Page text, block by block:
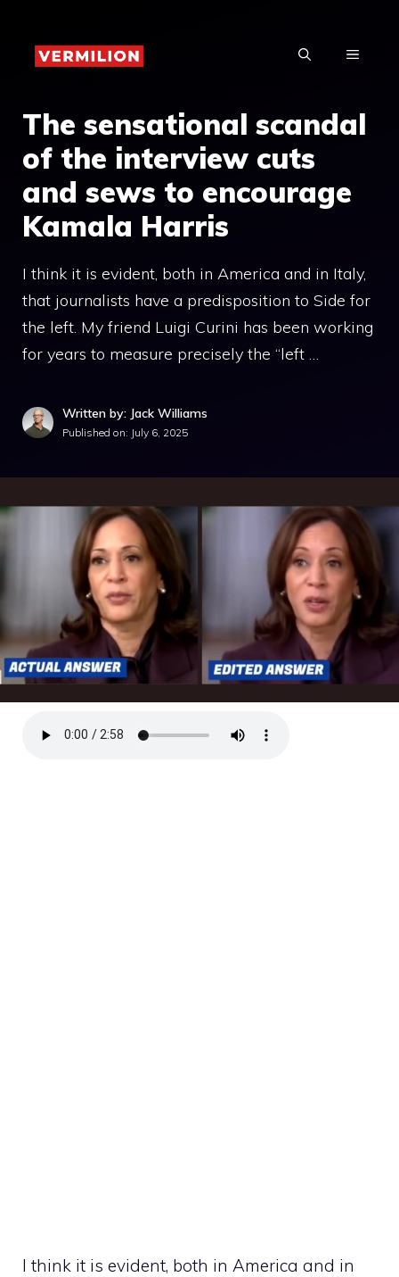
content
MENU
The sensational scandal
of the interview cuts
and sews to encourage
Kamala Harris
I think it is evident, both in America and in Italy,
that journalists have a predisposition to Side for
the left. My friend Luigi Curini has been working
for years to measure precisely the “left …
Written by: Jack Williams
Published on: July 6, 2025
I think it is evident, both in America and in